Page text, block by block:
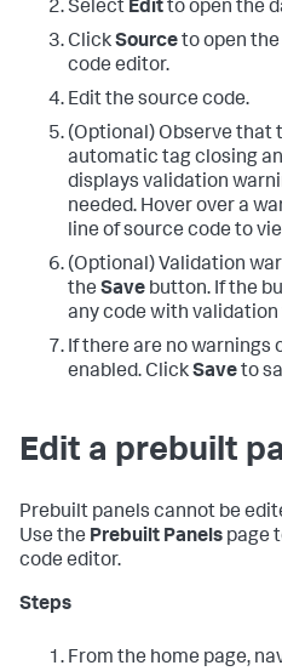
Select Editto open the
ClickSourceto open
code editor.
Edit the source code.
(Optional) Observe that
automatic tag closing
displays validation
needed. Hover over a
line of source code to
(Optional) Validation
the Save button. If the
any code with
If there are no warnings
enabled. ClickSaveto
Edit a prebuilt
Prebuilt panels cannot be
Use the Prebuilt Panels page
code editor.
Steps
From the home page,